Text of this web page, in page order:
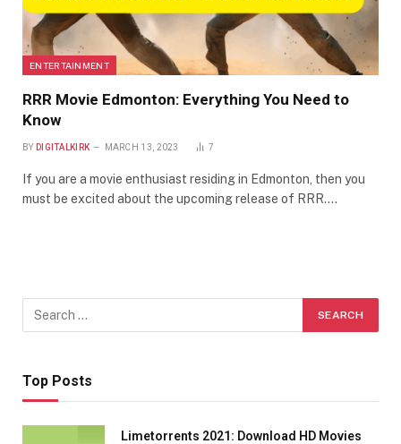
ENTERTAINMENT
RRR Movie Edmonton: Everything You Need to
Know
BY DIGITALKIRK MARCH 13, 2023 7
If you are a movie enthusiast residing in Edmonton, then you
must be excited about the upcoming release of RRR.…
Top Posts
Limetorrents 2021: Download HD Movies